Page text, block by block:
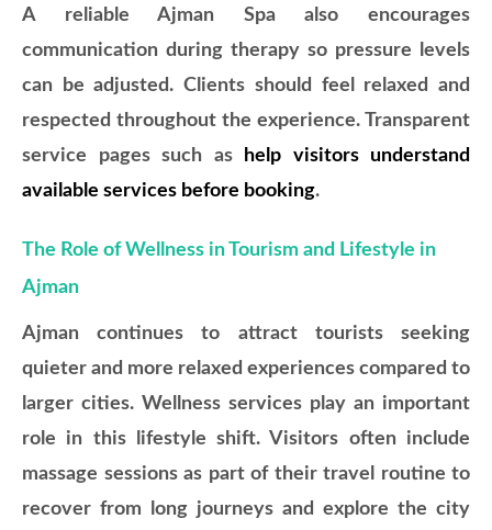
A reliable Ajman Spa also encourages
communication during therapy so pressure levels
can be adjusted. Clients should feel relaxed and
respected throughout the experience. Transparent
service pages such as
help visitors understand
available services before booking.
The Role of Wellness in Tourism and Lifestyle in
Ajman
Ajman continues to attract tourists seeking
quieter and more relaxed experiences compared to
larger cities. Wellness services play an important
role in this lifestyle shift. Visitors often include
massage sessions as part of their travel routine to
recover from long journeys and explore the city